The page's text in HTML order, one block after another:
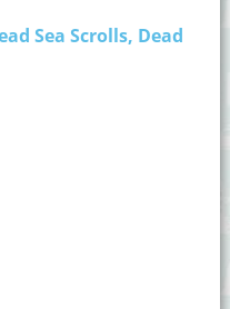
Sea Scrolls, Dead